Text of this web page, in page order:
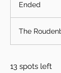
Ended
e
d
The
13 spots left